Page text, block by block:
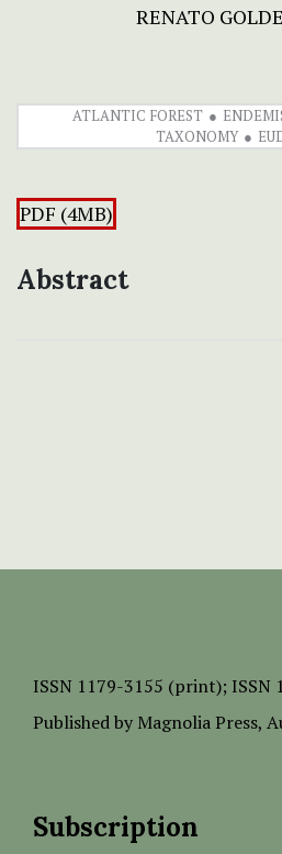
RENATO
ATLANTIC FOREST
TAXONOMY
PDF (4MB)
Abstract
ISSN 1179-3155 (print); ISSN
Published by Magnolia Press,
Subscription